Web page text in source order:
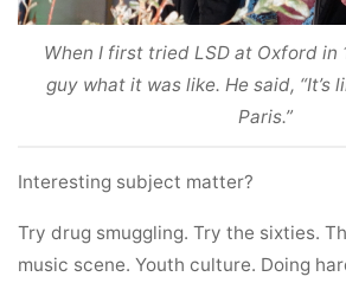
When I first tried LSD at Oxford in
guy what it was like. He said, “It’s
Paris.”
Interesting subject matter?
Try drug smuggling. Try the sixties.
music scene. Youth culture. Doing